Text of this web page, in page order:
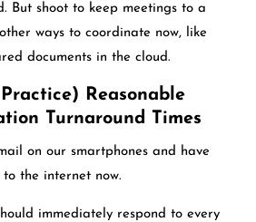
But shoot to keep meetings to a
ways to coordinate now, like
documents in the cloud.
Reasonable
Turnaround Times
on our smartphones and have
to the internet now.
immediately respond to every